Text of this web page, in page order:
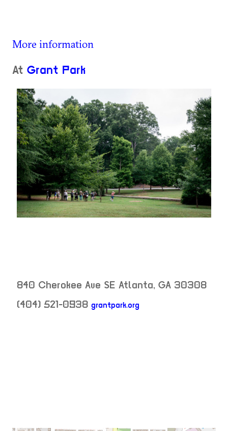
More information
At Grant Park
840 Cherokee Ave SE Atlanta, GA 30308
(404) 521-0938 grantpark.org